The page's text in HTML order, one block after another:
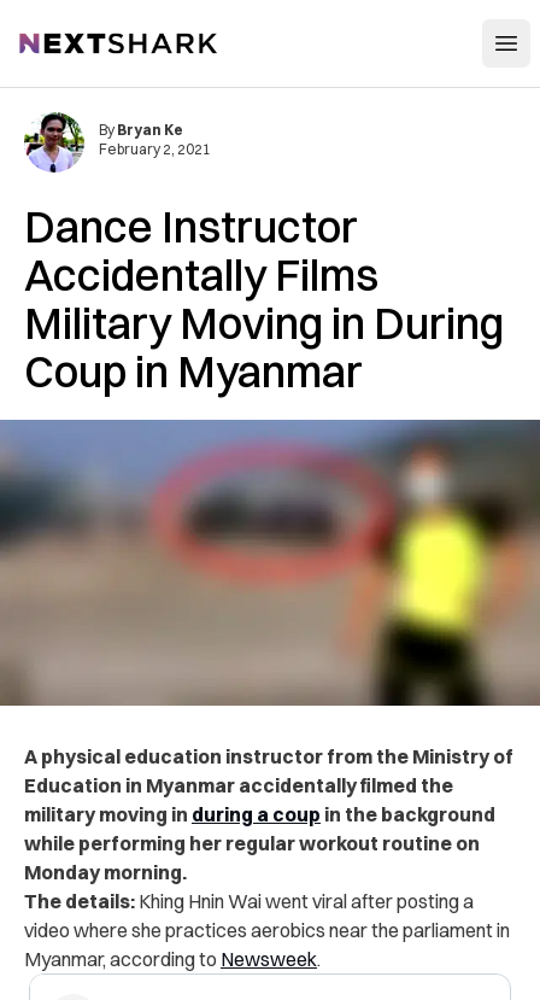
NextShark
Dance Instructor
Accidentally Films
Military Moving in During
Coup in Myanmar
By Bryan Ke
February 2, 2021
A physical education instructor from the Ministry of
Education in Myanmar accidentally filmed the
military moving in during a coup in the background
while performing her regular workout routine on
Monday morning.
The details: Khing Hnin Wai went viral after posting a
video where she practices aerobics near the parliament in
Myanmar, according to Newsweek.